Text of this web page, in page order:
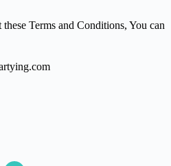
Terms and Conditions, You can